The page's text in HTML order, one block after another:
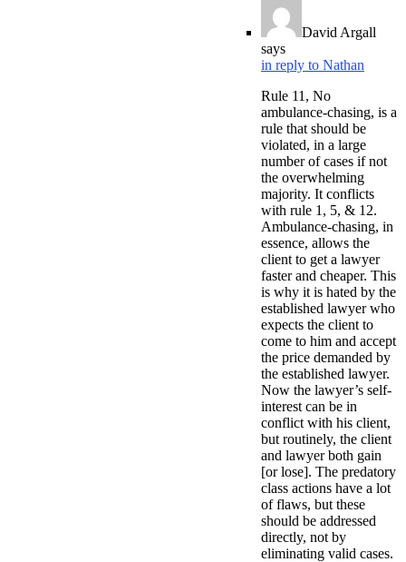
David Argall
says
in reply to Nathan
Rule 11, No
ambulance-chasing, is a
rule that should be
violated, in a large
number of cases if not
the overwhelming
majority. It conflicts
with rule 1, 5, & 12.
Ambulance-chasing, in
essence, allows the
client to get a lawyer
faster and cheaper. This
is why it is hated by the
established lawyer who
expects the client to
come to him and accept
the price demanded by
the established lawyer.
Now the lawyer’s self-
interest can be in
conflict with his client,
but routinely, the client
and lawyer both gain
[or lose]. The predatory
class actions have a lot
of flaws, but these
should be addressed
directly, not by
eliminating valid cases.